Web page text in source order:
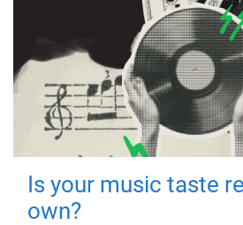
Is your music taste
own?